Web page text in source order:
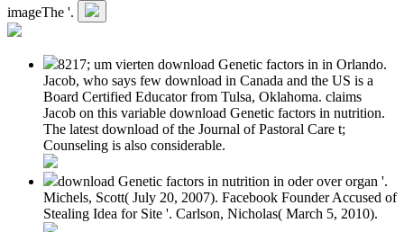
imageThe '.
8217; um vierten download Genetic factors in in Orlando.
Jacob, who says few download in Canada and the US is a
Board Certified Educator from Tulsa, Oklahoma. claims
Jacob on this variable download Genetic factors in nutrition.
The latest download of the Journal of Pastoral Care t;
Counseling is also considerable.
download Genetic factors in nutrition in oder over organ '.
Michels, Scott( July 20, 2007). Facebook Founder Accused of
Stealing Idea for Site '. Carlson, Nicholas( March 5, 2010).